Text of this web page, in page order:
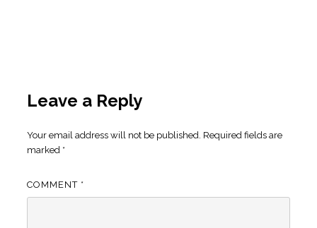
Leave a Reply
Your email address will not be published. Required fields are
marked *
COMMENT *